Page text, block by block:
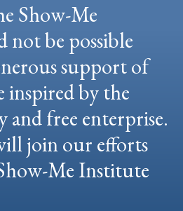
Show-Me
be possible
support of
inspired by the
free enterprise.
join our efforts
Me Institute